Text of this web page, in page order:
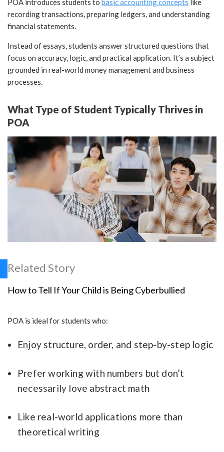
POA introduces students to basic accounting concepts like
recording transactions, preparing ledgers, and understanding
financial statements.
Instead of essays, students answer structured questions that
focus on accuracy, logic, and practical application. It’s a subject
grounded in real-world money management and business
processes.
What Type of Student Typically Thrives in
POA
Related Story
How to Tell If Your Child is Being Cyberbullied
POA is ideal for students who:
Enjoy structure, order, and step-by-step logic
Prefer working with numbers but don’t
necessarily love abstract math
Like real-world applications more than
theoretical writing